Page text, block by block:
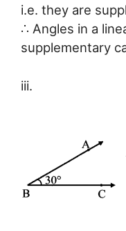
i.e. they are
∴ Angles in a
supplementary
iii.